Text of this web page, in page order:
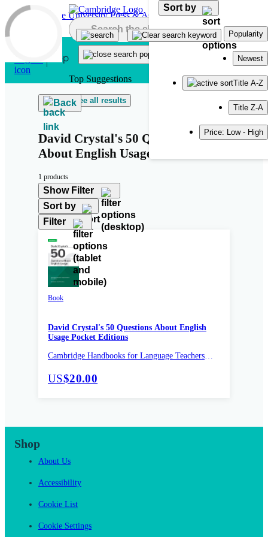
Skip to main content
Top Suggestions
See all results
Back
David Crystal's 50 Questions
About English Usage
1 products
Show Filter
Sort by
Sort by
Popularity
Newest
Title A-Z
Title Z-A
Price: Low - High
Filter
Book
David Crystal's 50 Questions About English
Usage Pocket Editions
Cambridge Handbooks for Language Teachers
US$20.00
Shop
About Us
Accessibility
Cookie List
Cookie Settings